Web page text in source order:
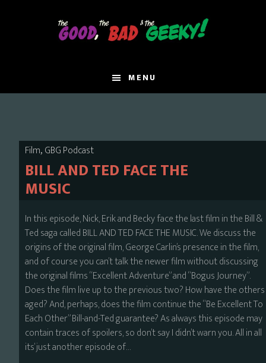
MENU
Film,GBG Podcast
BILL AND TED FACE THE
MUSIC
In this episode, Nick, Erik and Becky face the last film in the Bill &
Ted saga called BILL AND TED FACE THE MUSIC. We discuss the
origins of the original film, George Carlin’s presence in the film,
and of course you can’t talk the newer film without discussing
the original films “Excellent Adventure” and “Bogus Journey”.
Does the film live up to the previous two? How have the others
aged? And, perhaps, does the film continue the “Be Excellent To
Each Other” Bill-and-Ted guarantee? As always this episode may
contain traces of spoilers, so don’t say I didn’t warn you. All in all
its’ just another episode of…